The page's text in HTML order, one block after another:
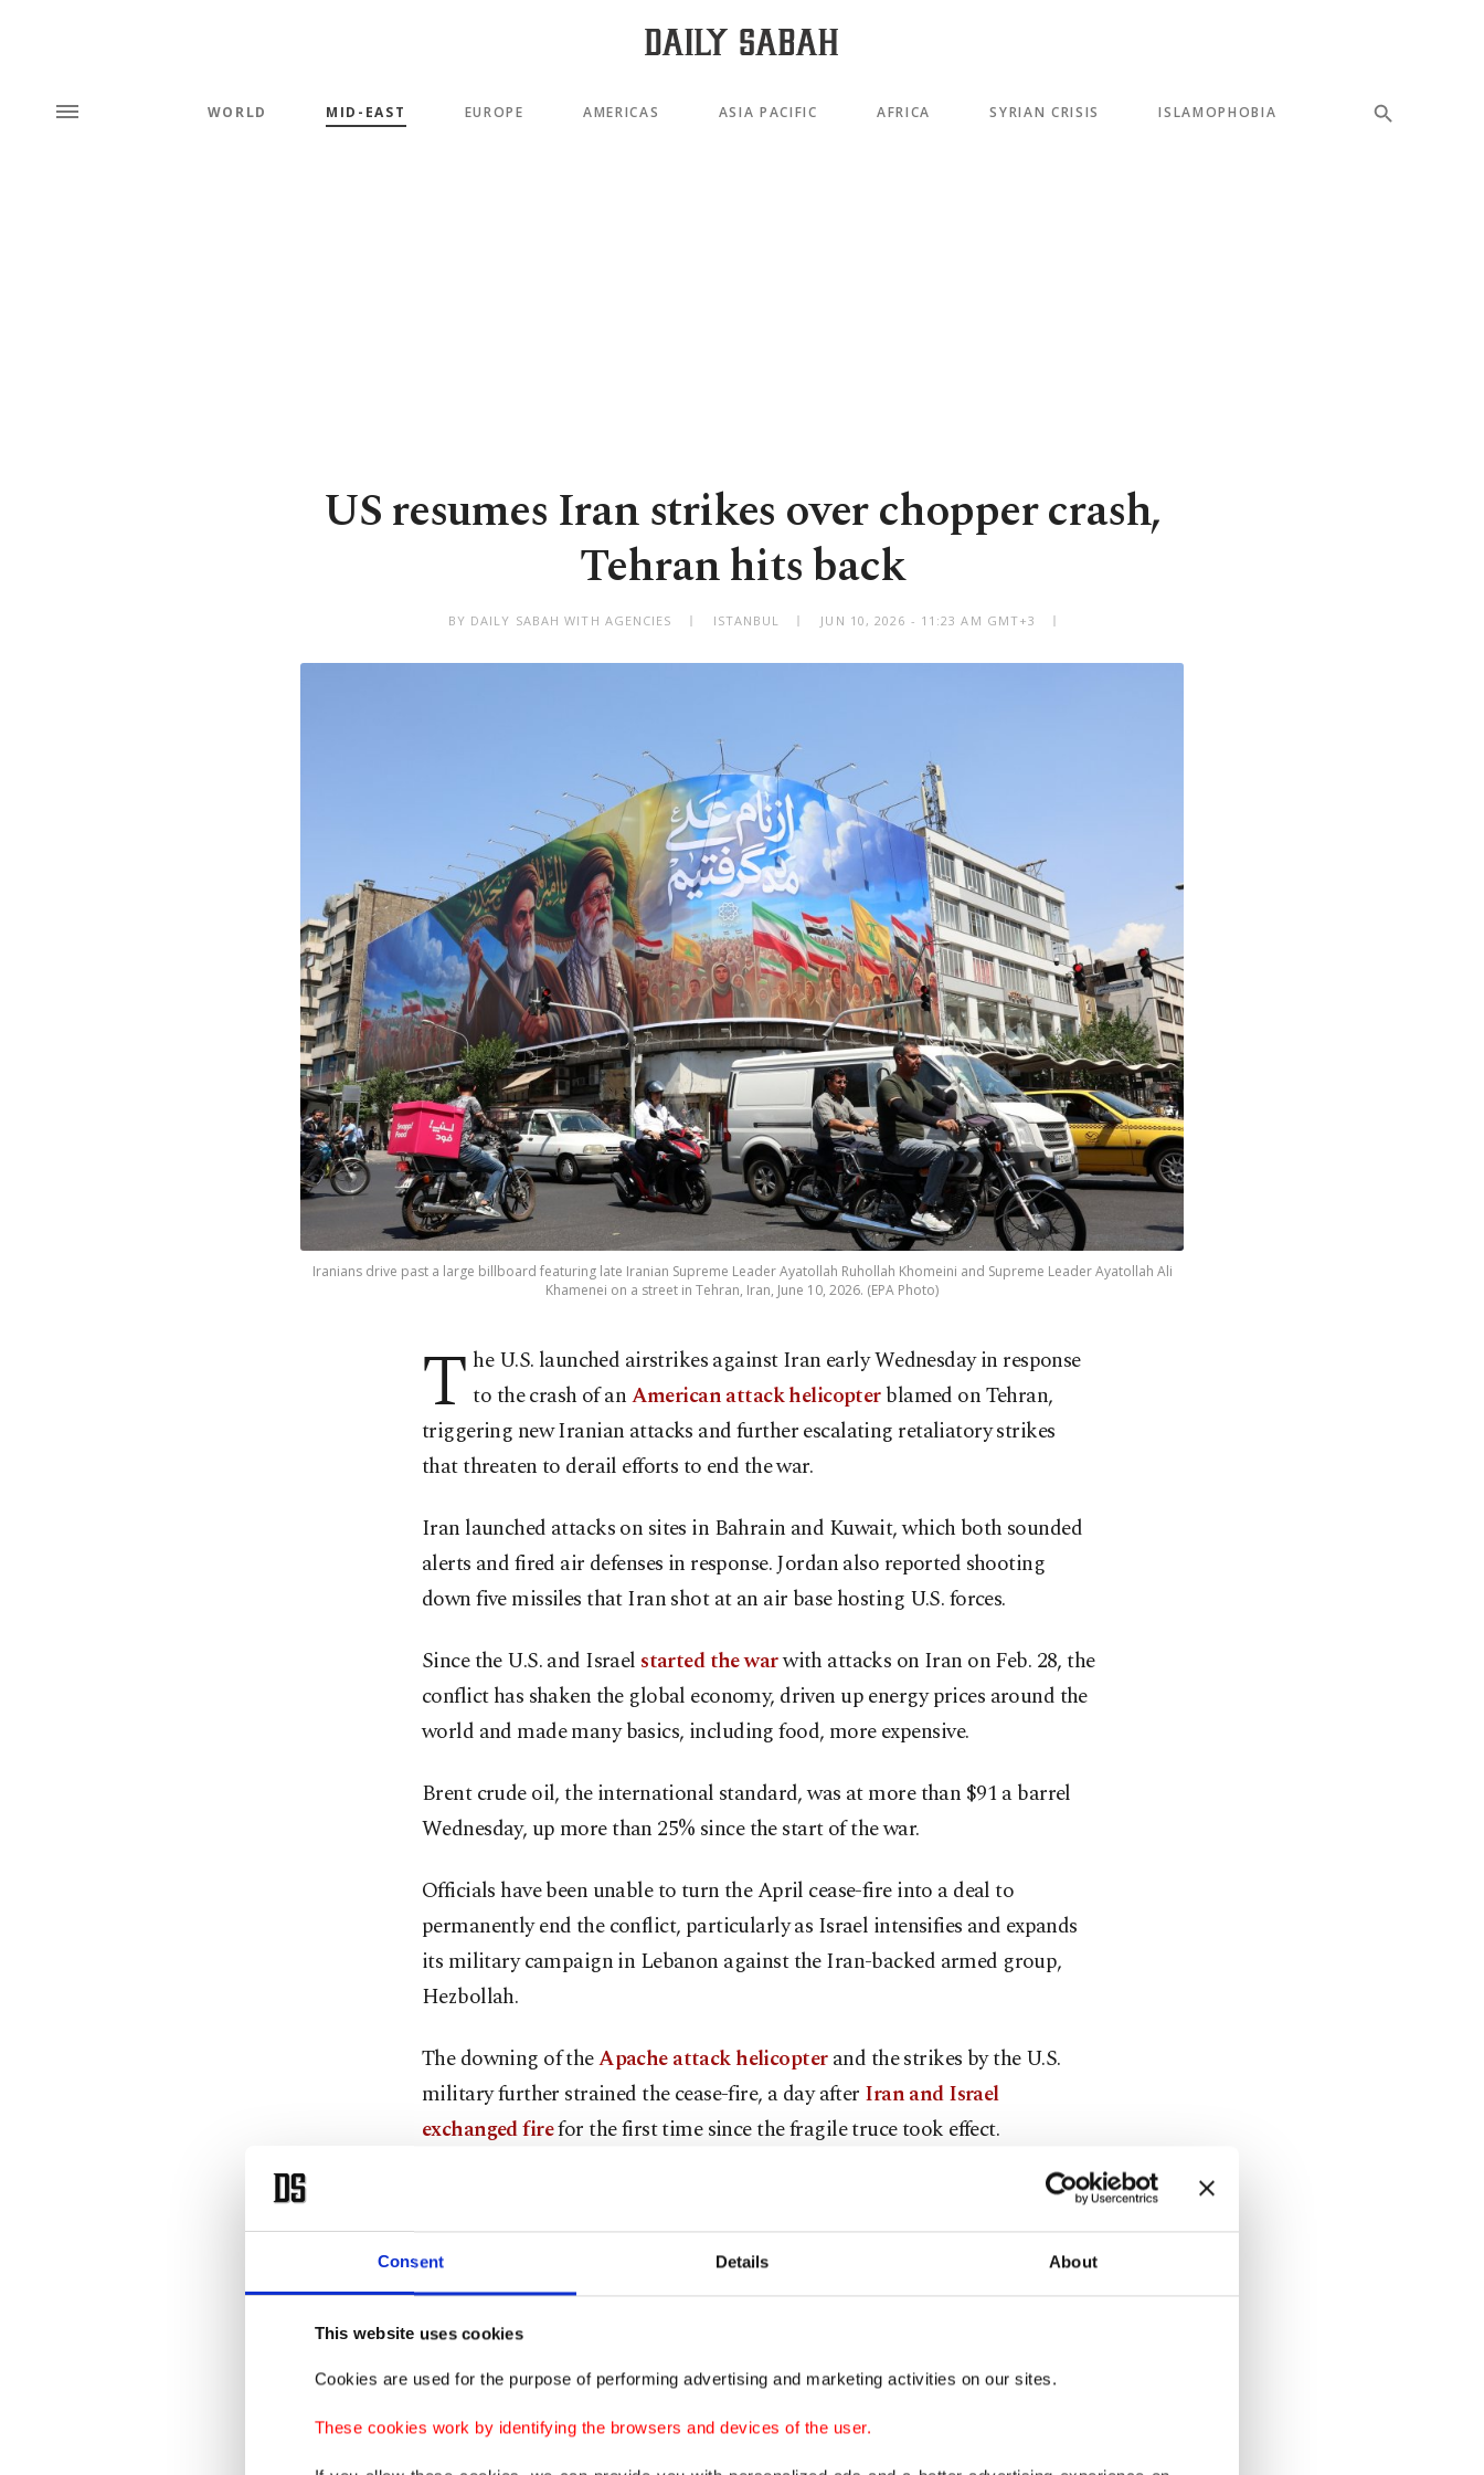
Consent Details About
This website uses cookies
Cookies are used for the purpose of performing advertising and marketing activities on our sites.
These cookies work by identifying the browsers and devices of the user.
WORLD MID-EAST EUROPE AMERICAS ASIA PACIFIC AFRICA SYRIAN CRISIS ISLAMOPHOBIA
US resumes Iran strikes over chopper crash,
Tehran hits back
BY DAILY SABAH WITH AGENCIES ISTANBUL JUN 10, 2026 - 11:23 AM GMT+3
Iranians drive past a large billboard featuring late Iranian Supreme Leader Ayatollah Ruhollah Khomeini and Supreme Leader Ayatollah Ali
Khamenei on a street in Tehran, Iran, June 10, 2026. (EPA Photo)
T he U.S. launched airstrikes against Iran early Wednesday in response
to the crash of anAmerican attack helicopterblamed on Tehran,
triggering new Iranian attacks and further escalating retaliatory strikes
that threaten to derail efforts to end the war.
Iran launched attacks on sites in Bahrain and Kuwait, which both sounded
alerts and fired air defenses in response. Jordan also reported shooting
down five missiles that Iran shot at an air base hosting U.S. forces.
Since the U.S. and Israel started the warwith attacks on Iran on Feb. 28, the
conflict has shaken the global economy, driven up energy prices around the
world and made many basics, including food, more expensive.
Brent crude oil, the international standard, was at more than $91 a barrel
Wednesday, up more than 25% since the start of the war.
Officials have been unable to turn the April cease-fire into a deal to
permanently end the conflict, particularly as Israel intensifies and expands
its military campaign in Lebanon against the Iran-backed armed group,
Hezbollah.
The downing of theApache attack helicopterand the strikes by the U.S.
military further strained the cease-fire, a day after Iran and Israel
exchanged firefor the first time since the fragile truce took effect.
Iranian state television said Tuesday that the Israeli attacks killed at least
two members of the country’s air-defense units.
Fighter jets from the U.S. Air Force and Navy conducted the strikes in Iran,
the U.S. military’s Central Command said, targeting "air defense, ground
Iran acknowledged strikes around Bandar Abbas and Qeshm Island, but